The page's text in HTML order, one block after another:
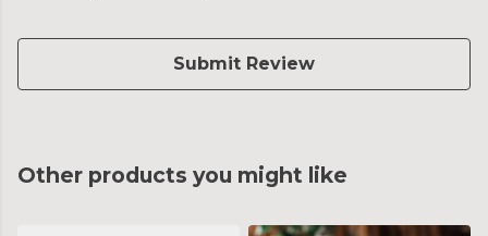
Submit Review
Other products you might like